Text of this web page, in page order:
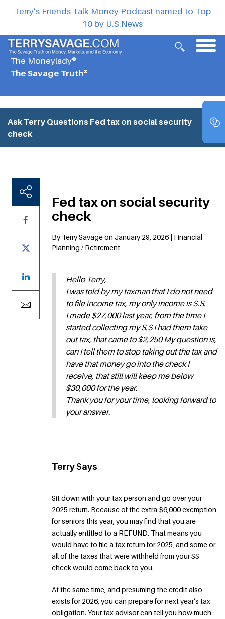
Terry’s Friends Talk Money Podcast named to Top
10 by U.S.News
The Moneylady®
The Savage Truth®
Ask Terry Questions Fed tax on social security
check
Fed tax on social security
check
By Terry Savage on January 29, 2026 | Financial
Planning / Retirement
Hello Terry,
I was told by my taxman that I do not need
to file income tax, my only income is S.S.
I made $27,000 last year, from the time I
started collecting my S.S I had them take
out tax, that came to $2,250 My question is,
can I tell them to stop taking out the tax and
have that money go into the check I
receive, that still will keep me below
$30,000 for the year.
Thank you for your time, looking forward to
your answer.
Terry Says
Sit down with your tax person and go over your
2025 return. Because of the extra $6,000 exemption
for seniors this year, you may find that you are
actually entitled to a REFUND. That means you
would have to file a tax return for 2025, and some or
all of the taxes that were withheld from your SS
check would come back to you.
At the same time, and presuming the credit also
exists for 2026, you can prepare for next year’s tax
obligation. Your tax advisor can tell you how much